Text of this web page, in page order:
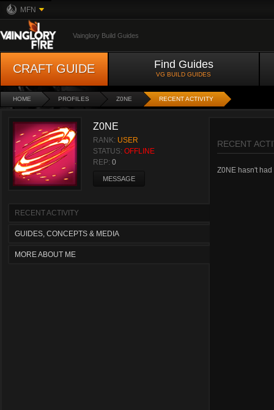
MFN
Vainglory Build Guides
CRAFT GUIDE Find Guides
VG BUILD GUIDES
HOME PROFILES Z0NE RECENT ACTIVITY
Z0NE
RANK: USER
STATUS: OFFLINE
REP: 0
MESSAGE
RECENT ACTIVITY
GUIDES, CONCEPTS & MEDIA
MORE ABOUT ME
RECENT
Z0NE hasn't